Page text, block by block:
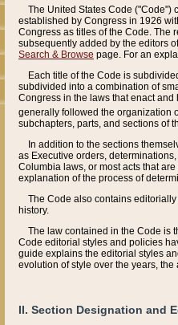
The United States Code ("Code")
established by Congress in 1926
Congress as titles of the Code. The
subsequently added by the editors
Search & Browse page. For an
Each title of the Code is
subdivided into a combination of
Congress in the laws that enact
generally followed the organization
subchapters, parts, and sections of
In addition to the sections
as Executive orders,
Columbia laws, or most acts that
explanation of the process of
The Code also contains editorially
history.
The law contained in the Code is
Code editorial styles and policies
guide explains the editorial styles
evolution of style over the years,
II. Section Designation and